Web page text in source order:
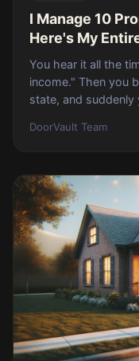
I Manage 10
Here's My
You hear it all the
income." Then you
state, and
DoorVault Team